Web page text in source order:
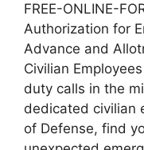
FREE-ONLINE-
Authorization for
Advance and
Civilian
duty calls in the
dedicated civilian
of Defense, find